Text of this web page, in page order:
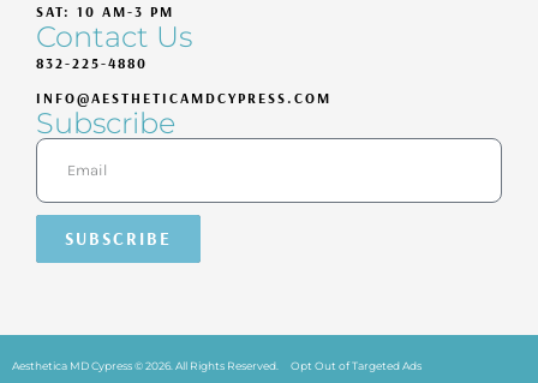
SAT: 10 AM-3 PM
Contact Us
832-225-4880
INFO@AESTHETICAMDCYPRESS.COM
Subscribe
SUBSCRIBE
Aesthetica MD Cypress © 2026. All Rights Reserved.
Opt Out of Targeted Ads